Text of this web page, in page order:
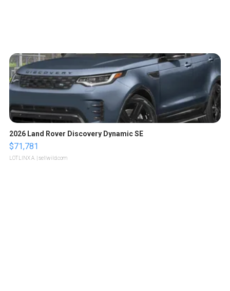
2026 Land Rover Discovery Dynamic SE
$71,781
LOTLINX A. | sellwild.com